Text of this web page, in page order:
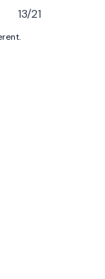
13/21